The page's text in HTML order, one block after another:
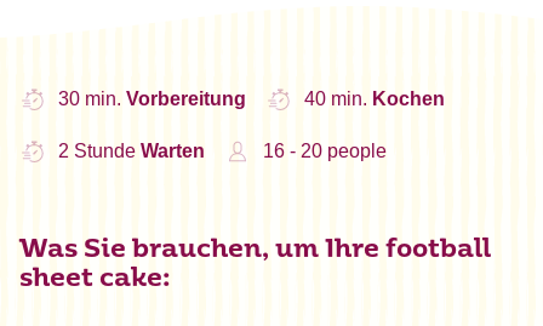
30 min. Vorbereitung 40 min. Kochen
2 Stunde Warten 16 - 20 people
Was Sie brauchen, um Ihre football
sheet cake: